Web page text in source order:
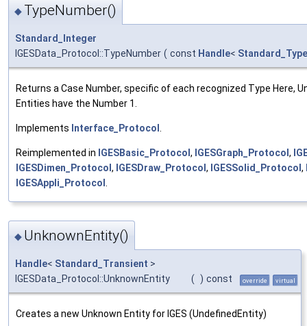
◆ TypeNumber()
Standard_Integer
IGESData_Protocol::TypeNumber ( const Handle< Standard_Type
Returns a Case Number, specific of each recognized Type Here,
Entities have the Number 1.
Implements Interface_Protocol
Reimplemented in IGESBasic_Protocol , IGESGraph_Protocol ,
IGESDimen_Protocol , IGESDraw_Protocol , IGESSolid_Protocol ,
IGESAppli_Protocol
◆ UnknownEntity()
Handle< Standard_Transient >
IGESData_Protocol::UnknownEntity
( ) const override virtual
Creates a new Unknown Entity for IGES (UndefinedEntity)